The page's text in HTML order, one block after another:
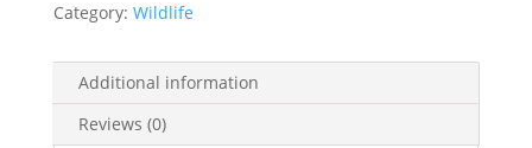
Category: Wildlife
Additional information
Reviews (0)